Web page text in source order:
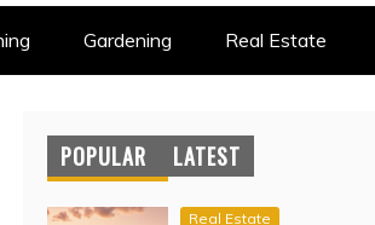
Gardening Real Estate
POPULAR LATEST
Real Estate